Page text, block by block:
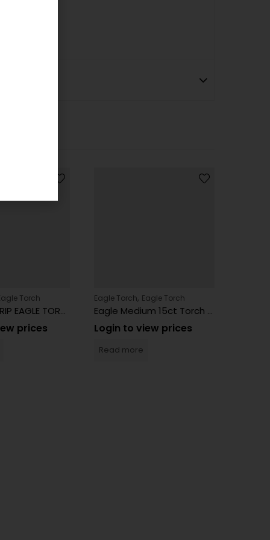
Torch
5″ PISTOL GRIP EAGLE TORCH PT163PG 6 Count
prices
Eagle Torch, Eagle Torch
Eagle Medium 15ct Torch 4″ Neon PT101NCR
Login to view prices
Read more